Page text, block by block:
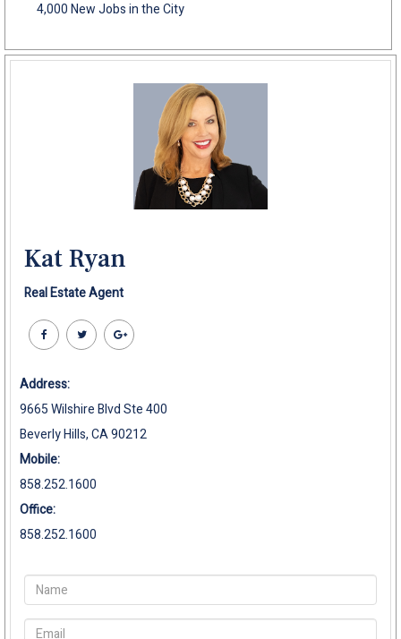
4,000 New Jobs in the City
Kat Ryan
Real Estate Agent
Address:
9665 Wilshire Blvd Ste 400
Beverly Hills, CA 90212
Mobile:
858.252.1600
Office:
858.252.1600